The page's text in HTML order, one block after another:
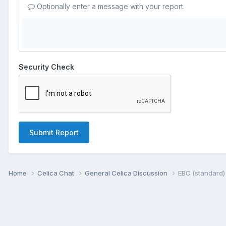
Optionally enter a message with your report.
Security Check
Submit Report
Home Celica Chat General Celica Discussion EBC